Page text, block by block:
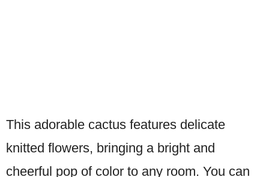
This adorable cactus features delicate
knitted flowers, bringing a bright and
cheerful pop of color to any room. You can